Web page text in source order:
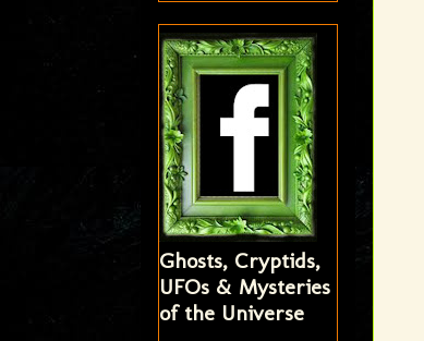
Ghosts, Cryptids,
UFOs & Mysteries
of the Universe